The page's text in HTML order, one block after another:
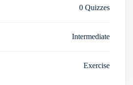
0 Quizzes
Intermediate
Exercise